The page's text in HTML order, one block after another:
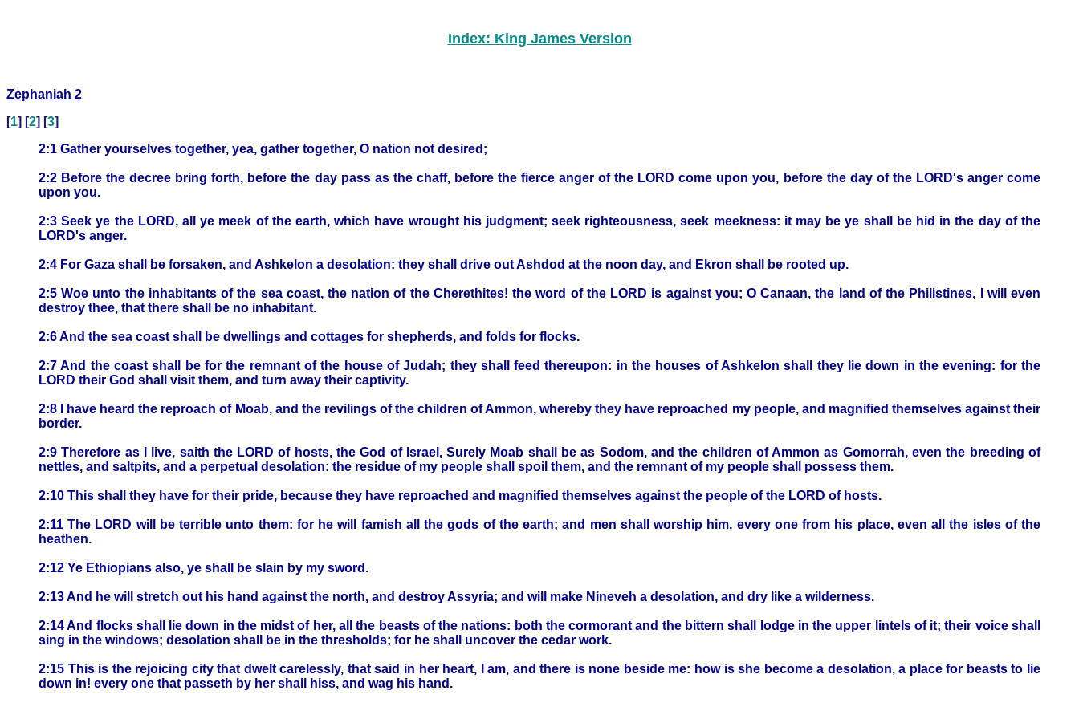
Index: King James Version
Zephaniah 2
[1] [2] [3]
2:1 Gather yourselves together, yea, gather together, O nation not desired;
2:2 Before the decree bring forth, before the day pass as the chaff, before the fierce anger of the LORD come upon you, before the day of the LORD's anger come
upon you.
2:3 Seek ye the LORD, all ye meek of the earth, which have wrought his judgment; seek righteousness, seek meekness: it may be ye shall be hid in the day of the
LORD's anger.
2:4 For Gaza shall be forsaken, and Ashkelon a desolation: they shall drive out Ashdod at the noon day, and Ekron shall be rooted up.
2:5 Woe unto the inhabitants of the sea coast, the nation of the Cherethites! the word of the LORD is against you; O Canaan, the land of the Philistines, I will even
destroy thee, that there shall be no inhabitant.
2:6 And the sea coast shall be dwellings and cottages for shepherds, and folds for flocks.
2:7 And the coast shall be for the remnant of the house of Judah; they shall feed thereupon: in the houses of Ashkelon shall they lie down in the evening: for the
LORD their God shall visit them, and turn away their captivity.
2:8 I have heard the reproach of Moab, and the revilings of the children of Ammon, whereby they have reproached my people, and magnified themselves against their
border.
2:9 Therefore as I live, saith the LORD of hosts, the God of Israel, Surely Moab shall be as Sodom, and the children of Ammon as Gomorrah, even the breeding of
nettles, and saltpits, and a perpetual desolation: the residue of my people shall spoil them, and the remnant of my people shall possess them.
2:10 This shall they have for their pride, because they have reproached and magnified themselves against the people of the LORD of hosts.
2:11 The LORD will be terrible unto them: for he will famish all the gods of the earth; and men shall worship him, every one from his place, even all the isles of the
heathen.
2:12 Ye Ethiopians also, ye shall be slain by my sword.
2:13 And he will stretch out his hand against the north, and destroy Assyria; and will make Nineveh a desolation, and dry like a wilderness.
2:14 And flocks shall lie down in the midst of her, all the beasts of the nations: both the cormorant and the bittern shall lodge in the upper lintels of it; their voice shall
sing in the windows; desolation shall be in the thresholds; for he shall uncover the cedar work.
2:15 This is the rejoicing city that dwelt carelessly, that said in her heart, I am, and there is none beside me: how is she become a desolation, a place for beasts to lie
down in! every one that passeth by her shall hiss, and wag his hand.